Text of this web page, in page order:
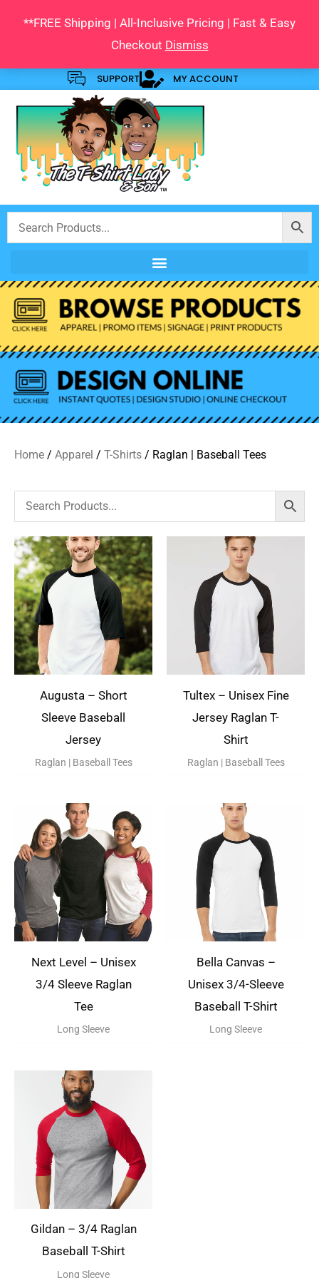
**FREE Shipping | All-Inclusive Pricing | Fast & Easy
Checkout Dismiss
SUPPORT MY ACCOUNT
Home / Apparel / T-Shirts / Raglan | Baseball Tees
Augusta – Short
Sleeve Baseball
Jersey
Raglan | Baseball Tees
Tultex – Unisex Fine
Jersey Raglan T-
Shirt
Raglan | Baseball Tees
Next Level – Unisex
3/4 Sleeve Raglan
Tee
Long Sleeve
Bella Canvas –
Unisex 3/4-Sleeve
Baseball T-Shirt
Long Sleeve
Gildan – 3/4 Raglan
Baseball T-Shirt
Long Sleeve